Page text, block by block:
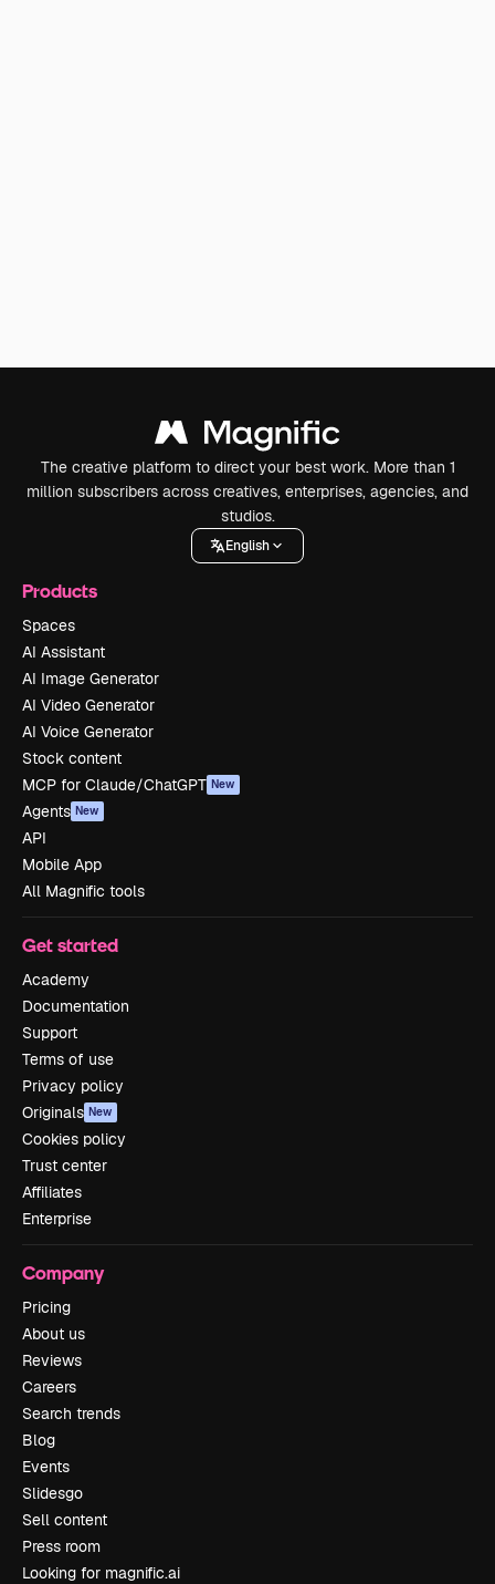
The creative platform to direct your best work. More than 1
million subscribers across creatives, enterprises, agencies, and
studios.
English
Products
Spaces
AI Assistant
AI Image Generator
AI Video Generator
AI Voice Generator
Stock content
MCP for Claude/ChatGPT New
Agents New
API
Mobile App
All Magnific tools
Get started
Academy
Documentation
Support
Terms of use
Privacy policy
Originals New
Cookies policy
Trust center
Affiliates
Enterprise
Company
Pricing
About us
Reviews
Careers
Search trends
Blog
Events
Slidesgo
Sell content
Press room
Looking for magnific.ai